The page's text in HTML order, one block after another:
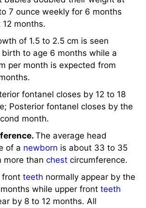
7 ounce weekly for 6 months
months.
of 1.5 to 2.5 cm is seen
to age 6 months while a
per month is expected from
fontanel closes by 12 to 18
Posterior fontanel closes by the
month.
The average head
of a newborn is about 33 to 35
more thanchest circumference.
frontteeth normally appear by the
while upper frontteeth
by 8 to 12 months. All